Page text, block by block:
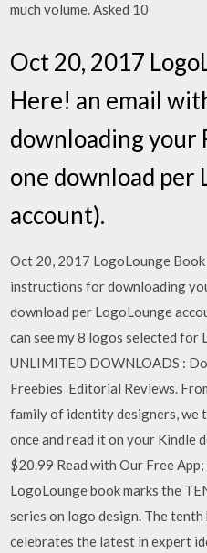
much volume. Asked 10
Oct 20, 2017
Here! an email
downloading your
one download per
account).
Oct 20, 2017 LogoLounge
instructions for downloading
download per LogoLounge
can see my 8 logos selected for
UNLIMITED DOWNLOADS :
Freebies Editorial Reviews.
family of identity designers,
once and read it on your Kindle
$20.99 Read with Our Free
LogoLounge book marks the
series on logo design. The
celebrates the latest in expert